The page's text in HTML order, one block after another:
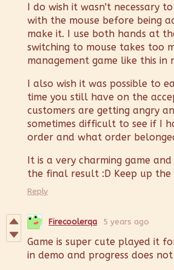
I do wish it wasn't necessary
with the mouse before being
make it. I use both hands at
switching to mouse takes too
management game like this in
I also wish it was possible to
time you still have on the
customers are getting angry
sometimes difficult to see if I
order and what order
It is a very charming game
the final result :D Keep up the
Reply
Firecoolerqa 5 years ago
Game is super cute played it
in demo and progress does not